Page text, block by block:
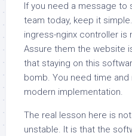
If you need a message
team today, keep it
ingress-nginx controller is
Assure them the website
that staying on this
bomb. You need time
modern implementation.
The real lesson here is
unstable. It is that the